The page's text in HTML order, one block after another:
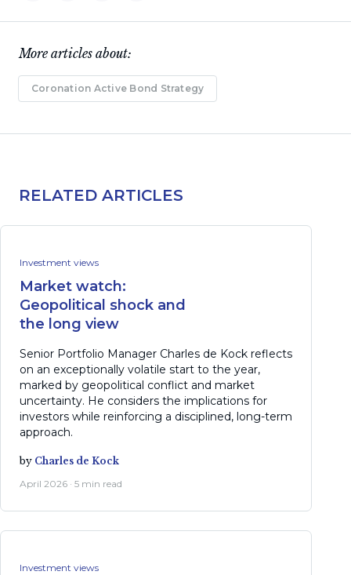
More articles about:
Coronation Active Bond Strategy
RELATED ARTICLES
Investment views
Market watch:
Geopolitical shock and
the long view
Senior Portfolio Manager Charles de Kock reflects
on an exceptionally volatile start to the year,
marked by geopolitical conflict and market
uncertainty. He considers the implications for
investors while reinforcing a disciplined, long-term
approach.
by Charles de Kock
April 2026 · 5 min read
Investment views